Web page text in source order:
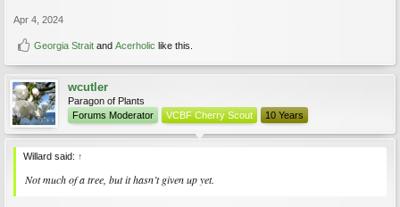
Apr 4, 2024
Georgia Strait and Acerholic like this.
wcutler
Paragon of Plants
Forums Moderator
VCBF Cherry Scout 10 Years
Willard said: ↑
Not much of a tree, but it hasn’t given up yet.